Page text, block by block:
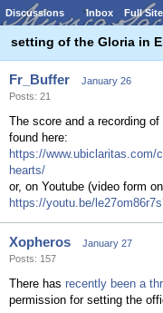
Discussions Inbox Full Site
setting of the Gloria in
Fr_Buffer
January 26
Posts: 21
The score and a recording
found here:
https://www.ubiclaritas.com/
hearts/
or, on Youtube (video form
https://youtu.be/
Xopheros
January 27
Posts: 157
There has recently been a
permission for setting the